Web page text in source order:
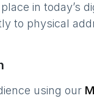
in today’s
to physical
using our